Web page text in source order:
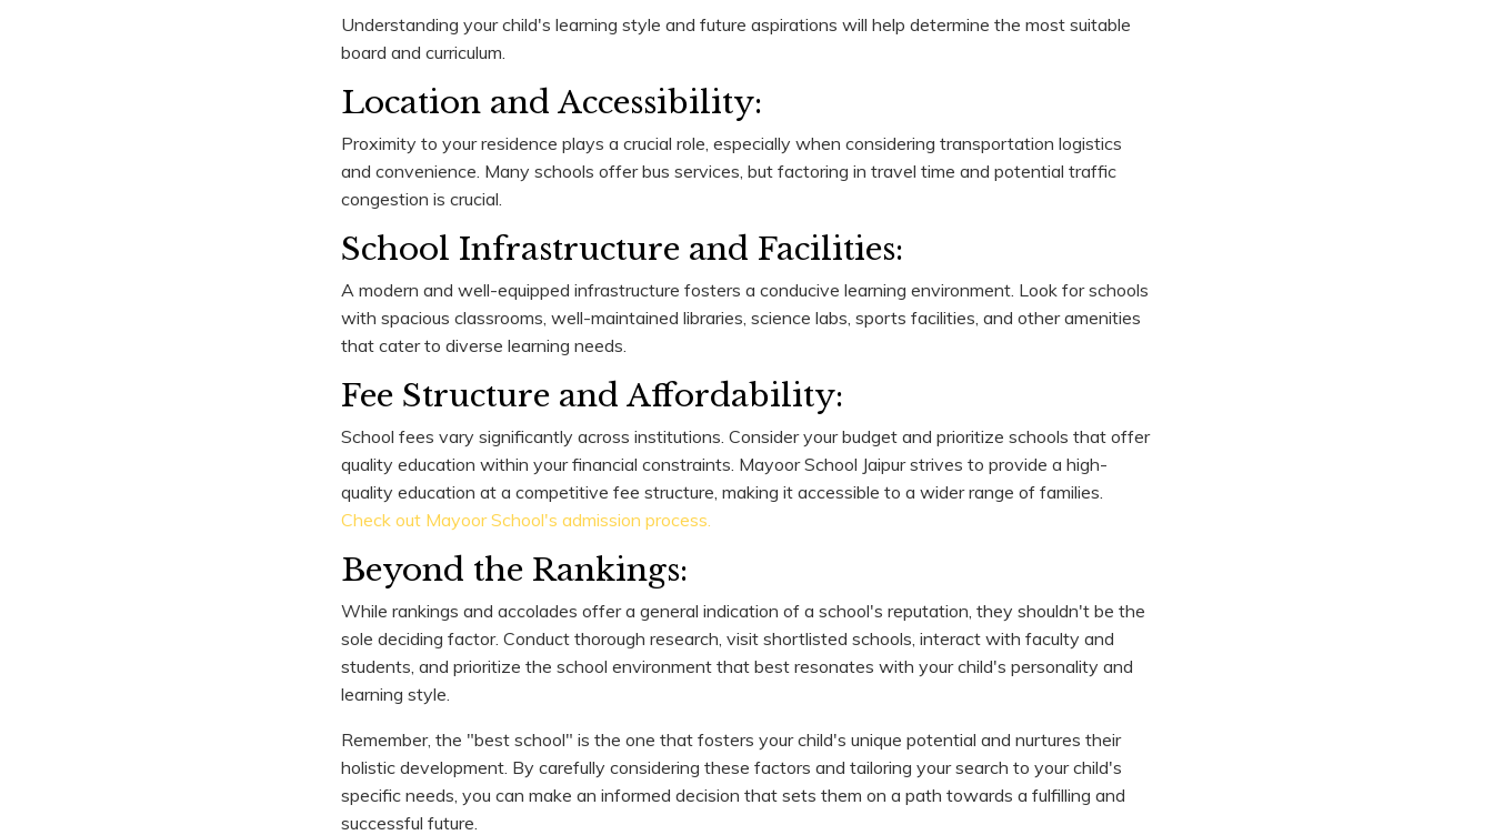
Understanding your child's learning style and future aspirations will help determine the most suitable
board and curriculum.
Location and Accessibility:
Proximity to your residence plays a crucial role, especially when considering transportation logistics
and convenience. Many schools offer bus services, but factoring in travel time and potential traffic
congestion is crucial.
School Infrastructure and Facilities:
A modern and well-equipped infrastructure fosters a conducive learning environment. Look for schools
with spacious classrooms, well-maintained libraries, science labs, sports facilities, and other amenities
that cater to diverse learning needs.
Fee Structure and Affordability:
School fees vary significantly across institutions. Consider your budget and prioritize schools that offer
quality education within your financial constraints. Mayoor School Jaipur strives to provide a high-
quality education at a competitive fee structure, making it accessible to a wider range of families.
Check out Mayoor School's admission process.
Beyond the Rankings:
While rankings and accolades offer a general indication of a school's reputation, they shouldn't be the
sole deciding factor. Conduct thorough research, visit shortlisted schools, interact with faculty and
students, and prioritize the school environment that best resonates with your child's personality and
learning style.
Remember, the "best school" is the one that fosters your child's unique potential and nurtures their
holistic development. By carefully considering these factors and tailoring your search to your child's
specific needs, you can make an informed decision that sets them on a path towards a fulfilling and
successful future.